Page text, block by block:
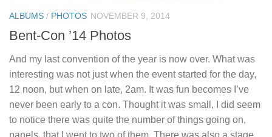
ALBUMS / PHOTOS NOVEMBER 9, 2014
Bent-Con ’14 Photos
And my last convention of the year is now over. What was
interesting was not just when the event started for the day,
12 noon, but when on late, 2am. It was fun becomes I’ve
never been early to a con. Thought it was small, I did seem
to notice there was quite the number of things going on,